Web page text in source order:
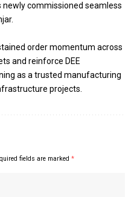
commissioned seamless
order momentum across
and reinforce DEE
as a trusted manufacturing
projects.
fields are marked *